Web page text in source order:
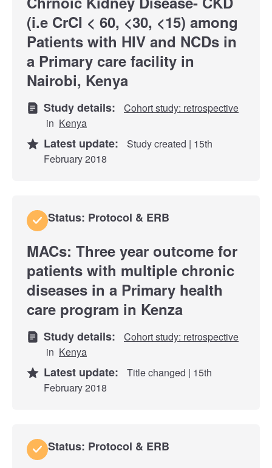
(i.e CrCI < 60, <30, <15) among
Patients with HIV and NCDs in
a Primary care facility in
Nairobi, Kenya
Study details:
Cohort study: retrospective
in Kenya
Latest update:
Study created | 15th
February 2018
Status: Protocol & ERB
MACs: Three year outcome for
patients with multiple chronic
diseases in a Primary health
care program in Kenza
Study details:
Cohort study: retrospective
in Kenya
Latest update:
Title changed | 15th
February 2018
Status: Protocol & ERB